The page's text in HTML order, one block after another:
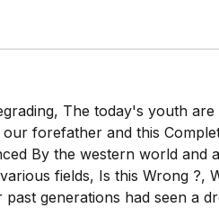
The today's youth are
forefather and this
By the western world and
fields, Is this Wrong ?,
generations had seen a